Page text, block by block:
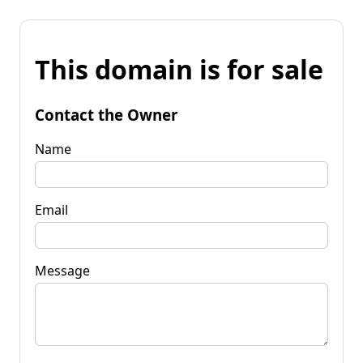
This domain is for sale
Contact the Owner
Name
Email
Message